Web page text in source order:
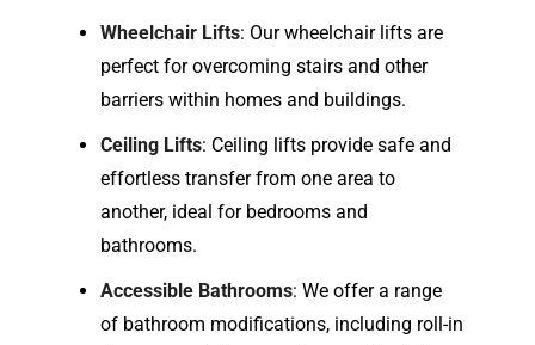
Wheelchair Lifts: Our wheelchair lifts are
perfect for overcoming stairs and other
barriers within homes and buildings.
Ceiling Lifts: Ceiling lifts provide safe and
effortless transfer from one area to
another, ideal for bedrooms and
bathrooms.
Accessible Bathrooms: We offer a range
of bathroom modifications, including roll-in